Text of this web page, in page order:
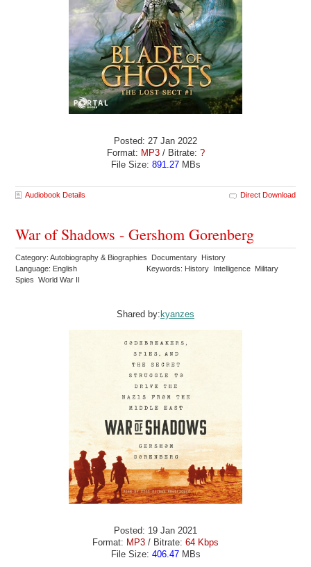
Posted: 27 Jan 2022
Format: MP3/ Bitrate: ?
File Size: 891.27MBs
Audiobook Details Direct Download
War of Shadows - Gershom Gorenberg
Category: Autobiography & Biographies Documentary History
Language: English
Keywords: History Intelligence Military
Spies World War II
Shared by: kyanzes
Posted: 19 Jan 2021
Format: MP3 / Bitrate: 64 Kbps
File Size: 406.47MBs